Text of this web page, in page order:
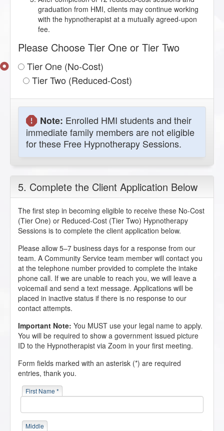
graduation from HMI, clients may continue working
with the hypnotherapist at a mutually agreed-upon
fee.
Please Choose Tier One or Tier Two
Tier One (No-Cost)
Tier Two (Reduced-Cost)
Note: Enrolled HMI students and their
immediate family members are not eligible
for these Free Hypnotherapy Sessions.
5. Complete the Client Application Below
The first step in becoming eligible to receive these No-Cost
(Tier One) or Reduced-Cost (Tier Two) Hypnotherapy
Sessions is to complete the client application below.
Please allow 5–7 business days for a response from our
team. A Community Service team member will contact you
at the telephone number provided to complete the intake
phone call. If we are unable to reach you, we will leave a
voicemail and send a text message. Applications will be
placed in inactive status if there is no response to our
contact attempts.
Important Note: You MUST use your legal name to apply.
You will be required to show a government issued picture
ID to the Hypnotherapist via Zoom in your first meeting.
Form fields marked with an asterisk (*) are required
entries, thank you.
First Name *
Middle